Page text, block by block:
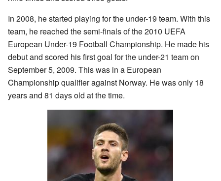
In 2008, he started playing for the under-19 team. With this
team, he reached the semi-finals of the 2010 UEFA
European Under-19 Football Championship. He made his
debut and scored his first goal for the under-21 team on
September 5, 2009. This was in a European
Championship qualifier against Norway. He was only 18
years and 81 days old at the time.